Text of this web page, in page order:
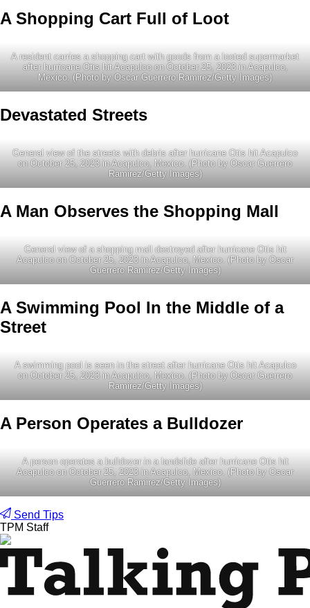
A Shopping Cart Full of Loot
A resident carries a shopping cart with goods from a looted supermarket
after hurricane Otis hit Acapulco on October 25, 2023 in Acapulco,
Mexico. (Photo by Oscar Guerrero Ramirez/Getty Images)
Devastated Streets
General view of the streets with debris after hurricane Otis hit Acapulco
on October 25, 2023 in Acapulco, Mexico. (Photo by Oscar Guerrero
Ramirez/Getty Images)
A Man Observes the Shopping Mall
General view of a shopping mall destroyed after hurricane Otis hit
Acapulco on October 25, 2023 in Acapulco, Mexico. (Photo by Oscar
Guerrero Ramirez/Getty Images)
A Swimming Pool In the Middle of a
Street
A swimming pool is seen in the street after hurricane Otis hit Acapulco
on October 25, 2023 in Acapulco, Mexico. (Photo by Oscar Guerrero
Ramirez/Getty Images)
A Person Operates a Bulldozer
A person operates a bulldozer in a landslide after hurricane Otis hit
Acapulco on October 25, 2023 in Acapulco, Mexico. (Photo by Oscar
Guerrero Ramirez/Getty Images)
Send Tips
TPM Staff